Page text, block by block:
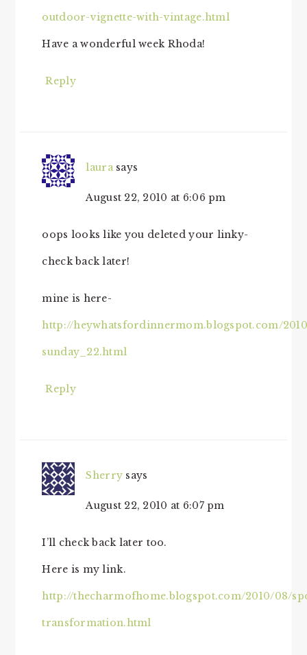
outdoor-vignette-with-vintage.html
Have a wonderful week Rhoda!
Reply
laura says
August 22, 2010 at 6:06 pm
oops looks like you deleted your linky-
check back later!
mine is here-
http://heywhatsfordinnermom.blogspot.com/
sunday_22.html
Reply
Sherry says
August 22, 2010 at 6:07 pm
I’ll check back later too.
Here is my link.
http://thecharmofhome.blogspot.com/2010/08/
transformation.html